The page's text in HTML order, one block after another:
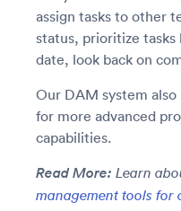
assign tasks to other
status, prioritize tasks
date, look back on
Our DAM system
for more advanced
capabilities.
Read More: Learn
management tools for